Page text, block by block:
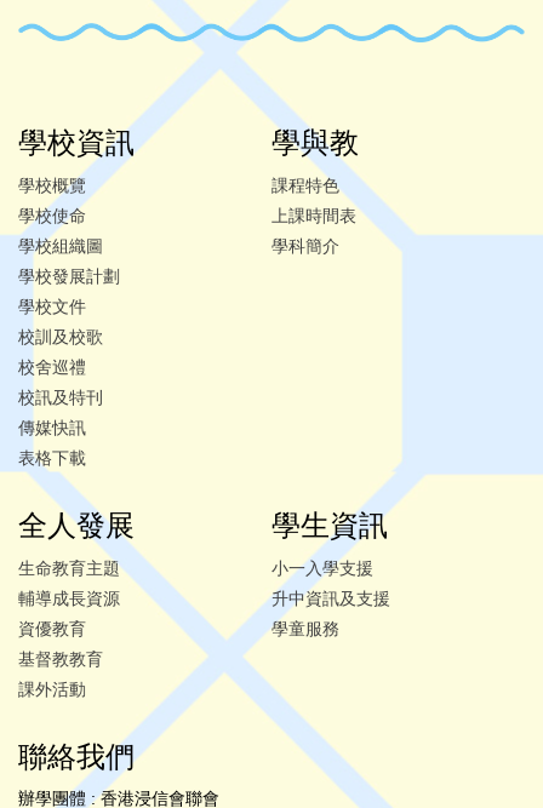
學校資訊
學校概覽
學校使命
學校組織圖
學校發展計劃
學校文件
校訓及校歌
校舍巡禮
校訊及特刊
傳媒快訊
表格下載
學與教
課程特色
上課時間表
學科簡介
全人發展
生命教育主題
輔導成長資源
資優教育
基督教教育
課外活動
學生資訊
小一入學支援
升中資訊及支援
學童服務
聯絡我們
辦學團體 : 香港浸信會聯會